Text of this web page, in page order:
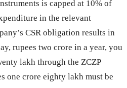
is capped at 10% of
in the relevant
CSR obligation results in
rupees two crore in a year, you
lakh through the ZCZP
one crore eighty lakh must be